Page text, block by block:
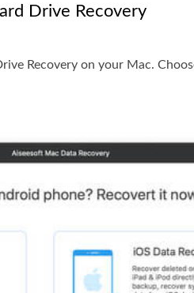
Drive Recovery
Recovery on your Mac.